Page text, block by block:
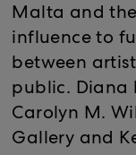
Malta and
influence to
between
public. Diana
Carolyn M.
Gallery and